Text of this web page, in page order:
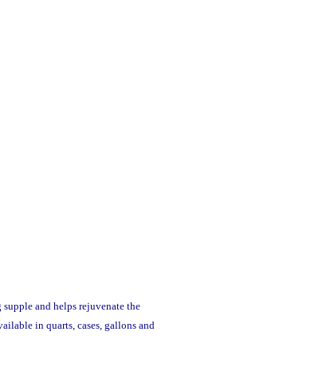
and helps rejuvenate the
in quarts, cases, gallons and